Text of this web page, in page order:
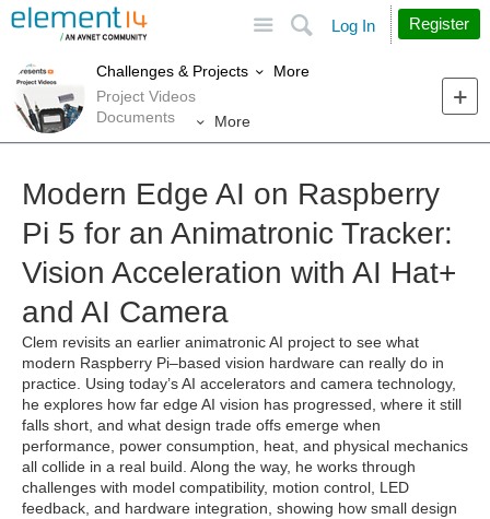
Search
Log In Register
Challenges & Projects
More
Project Videos
Documents
More
Modern Edge AI on Raspberry
Pi 5 for an Animatronic Tracker:
Vision Acceleration with AI Hat+
and AI Camera
Clem revisits an earlier animatronic AI project to see what
modern Raspberry Pi–based vision hardware can really do in
practice. Using today’s AI accelerators and camera technology,
he explores how far edge AI vision has progressed, where it still
falls short, and what design trade offs emerge when
performance, power consumption, heat, and physical mechanics
all collide in a real build. Along the way, he works through
challenges with model compatibility, motion control, LED
feedback, and hardware integration, showing how small design